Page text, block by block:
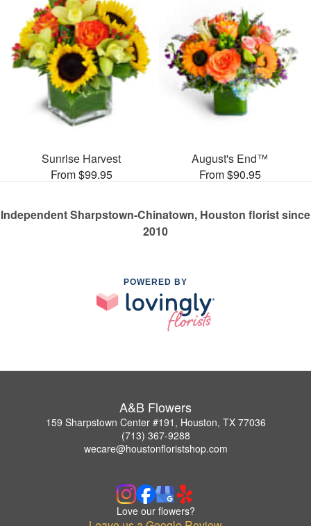
Sunrise Harvest
From $99.95
August's End™
From $90.95
Independent Sharpstown-Chinatown, Houston florist since
2010
POWERED BY
A&B Flowers
159 Sharpstown Center #191, Houston, TX 77036
(713) 367-9288
wecare@houstonfloristshop.com
Love our flowers?